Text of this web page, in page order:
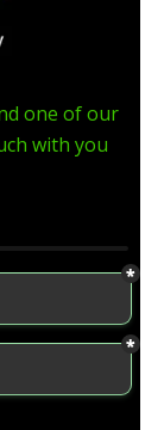
one of our
with you